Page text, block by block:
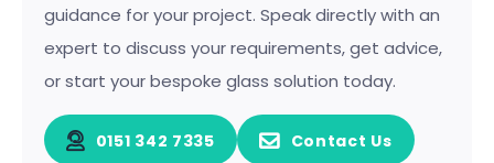
guidance for your project. Speak directly with an
expert to discuss your requirements, get advice,
or start your bespoke glass solution today.
0151 342 7335 Contact Us